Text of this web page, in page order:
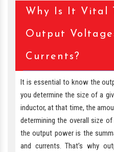
Why Is It Vital
Output
Currents?
It is essential to know the
you determine the size of a
inductor, at that time, the
determining the overall size of
the output power is the
and currents. That’s why